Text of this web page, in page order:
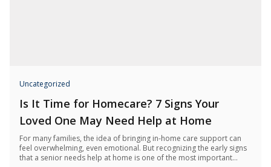
Uncategorized
Is It Time for Homecare? 7 Signs Your
Loved One May Need Help at Home
For many families, the idea of bringing in-home care support can
feel overwhelming, even emotional. But recognizing the early signs
that a senior needs help at home is one of the most important